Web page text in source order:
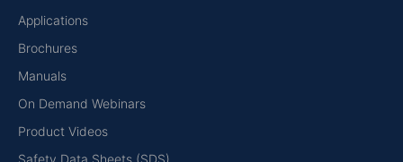
Applications
Brochures
Manuals
On Demand Webinars
Product Videos